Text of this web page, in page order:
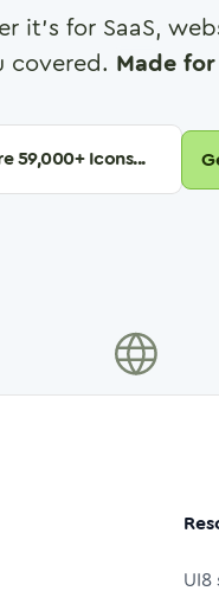
it's for SaaS,
covered. Made
59,000+ Icons...